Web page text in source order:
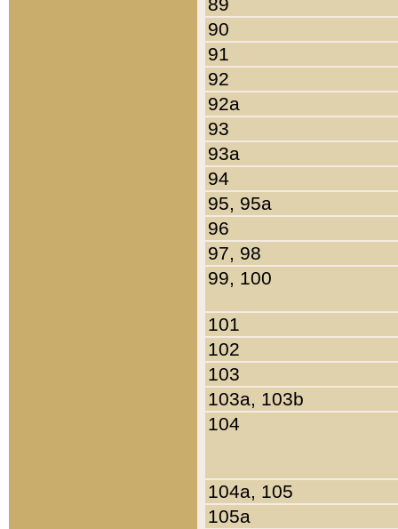
90
91
92
92a
93
93a
94
95, 95a
96
97, 98
99, 100
101
102
103
103a, 103b
104
104a, 105
105a